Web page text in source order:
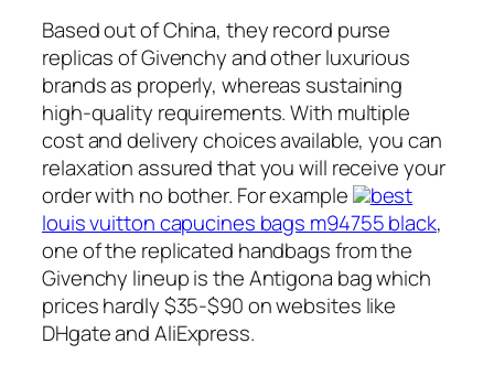
Based out of China, they record purse
replicas of Givenchy and other luxurious
brands as properly, whereas sustaining
high-quality requirements. With multiple
cost and delivery choices available, you can
relaxation assured that you will receive your
order with no bother. For example
best
louis vuitton capucines bags m94755 black,
one of the replicated handbags from the
Givenchy lineup is the Antigona bag which
prices hardly $35-$90 on websites like
DHgate and AliExpress.